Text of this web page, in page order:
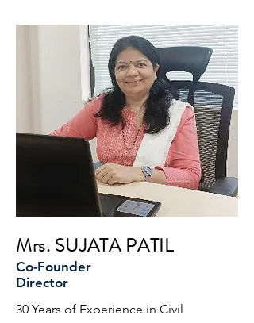
Mrs. SUJATA PATIL
Co-Founder
Director
30 Years of Experience in Civil